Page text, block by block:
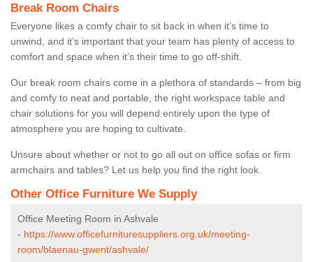
Break Room Chairs
Everyone likes a comfy chair to sit back in when it’s time to
unwind, and it’s important that your team has plenty of access to
comfort and space when it’s their time to go off-shift.
Our break room chairs come in a plethora of standards – from big
and comfy to neat and portable, the right workspace table and
chair solutions for you will depend entirely upon the type of
atmosphere you are hoping to cultivate.
Unsure about whether or not to go all out on office sofas or firm
armchairs and tables? Let us help you find the right look.
Other Office Furniture We Supply
Office Meeting Room in Ashvale
- https://www.officefurnituresuppliers.org.uk/meeting-
room/blaenau-gwent/ashvale/